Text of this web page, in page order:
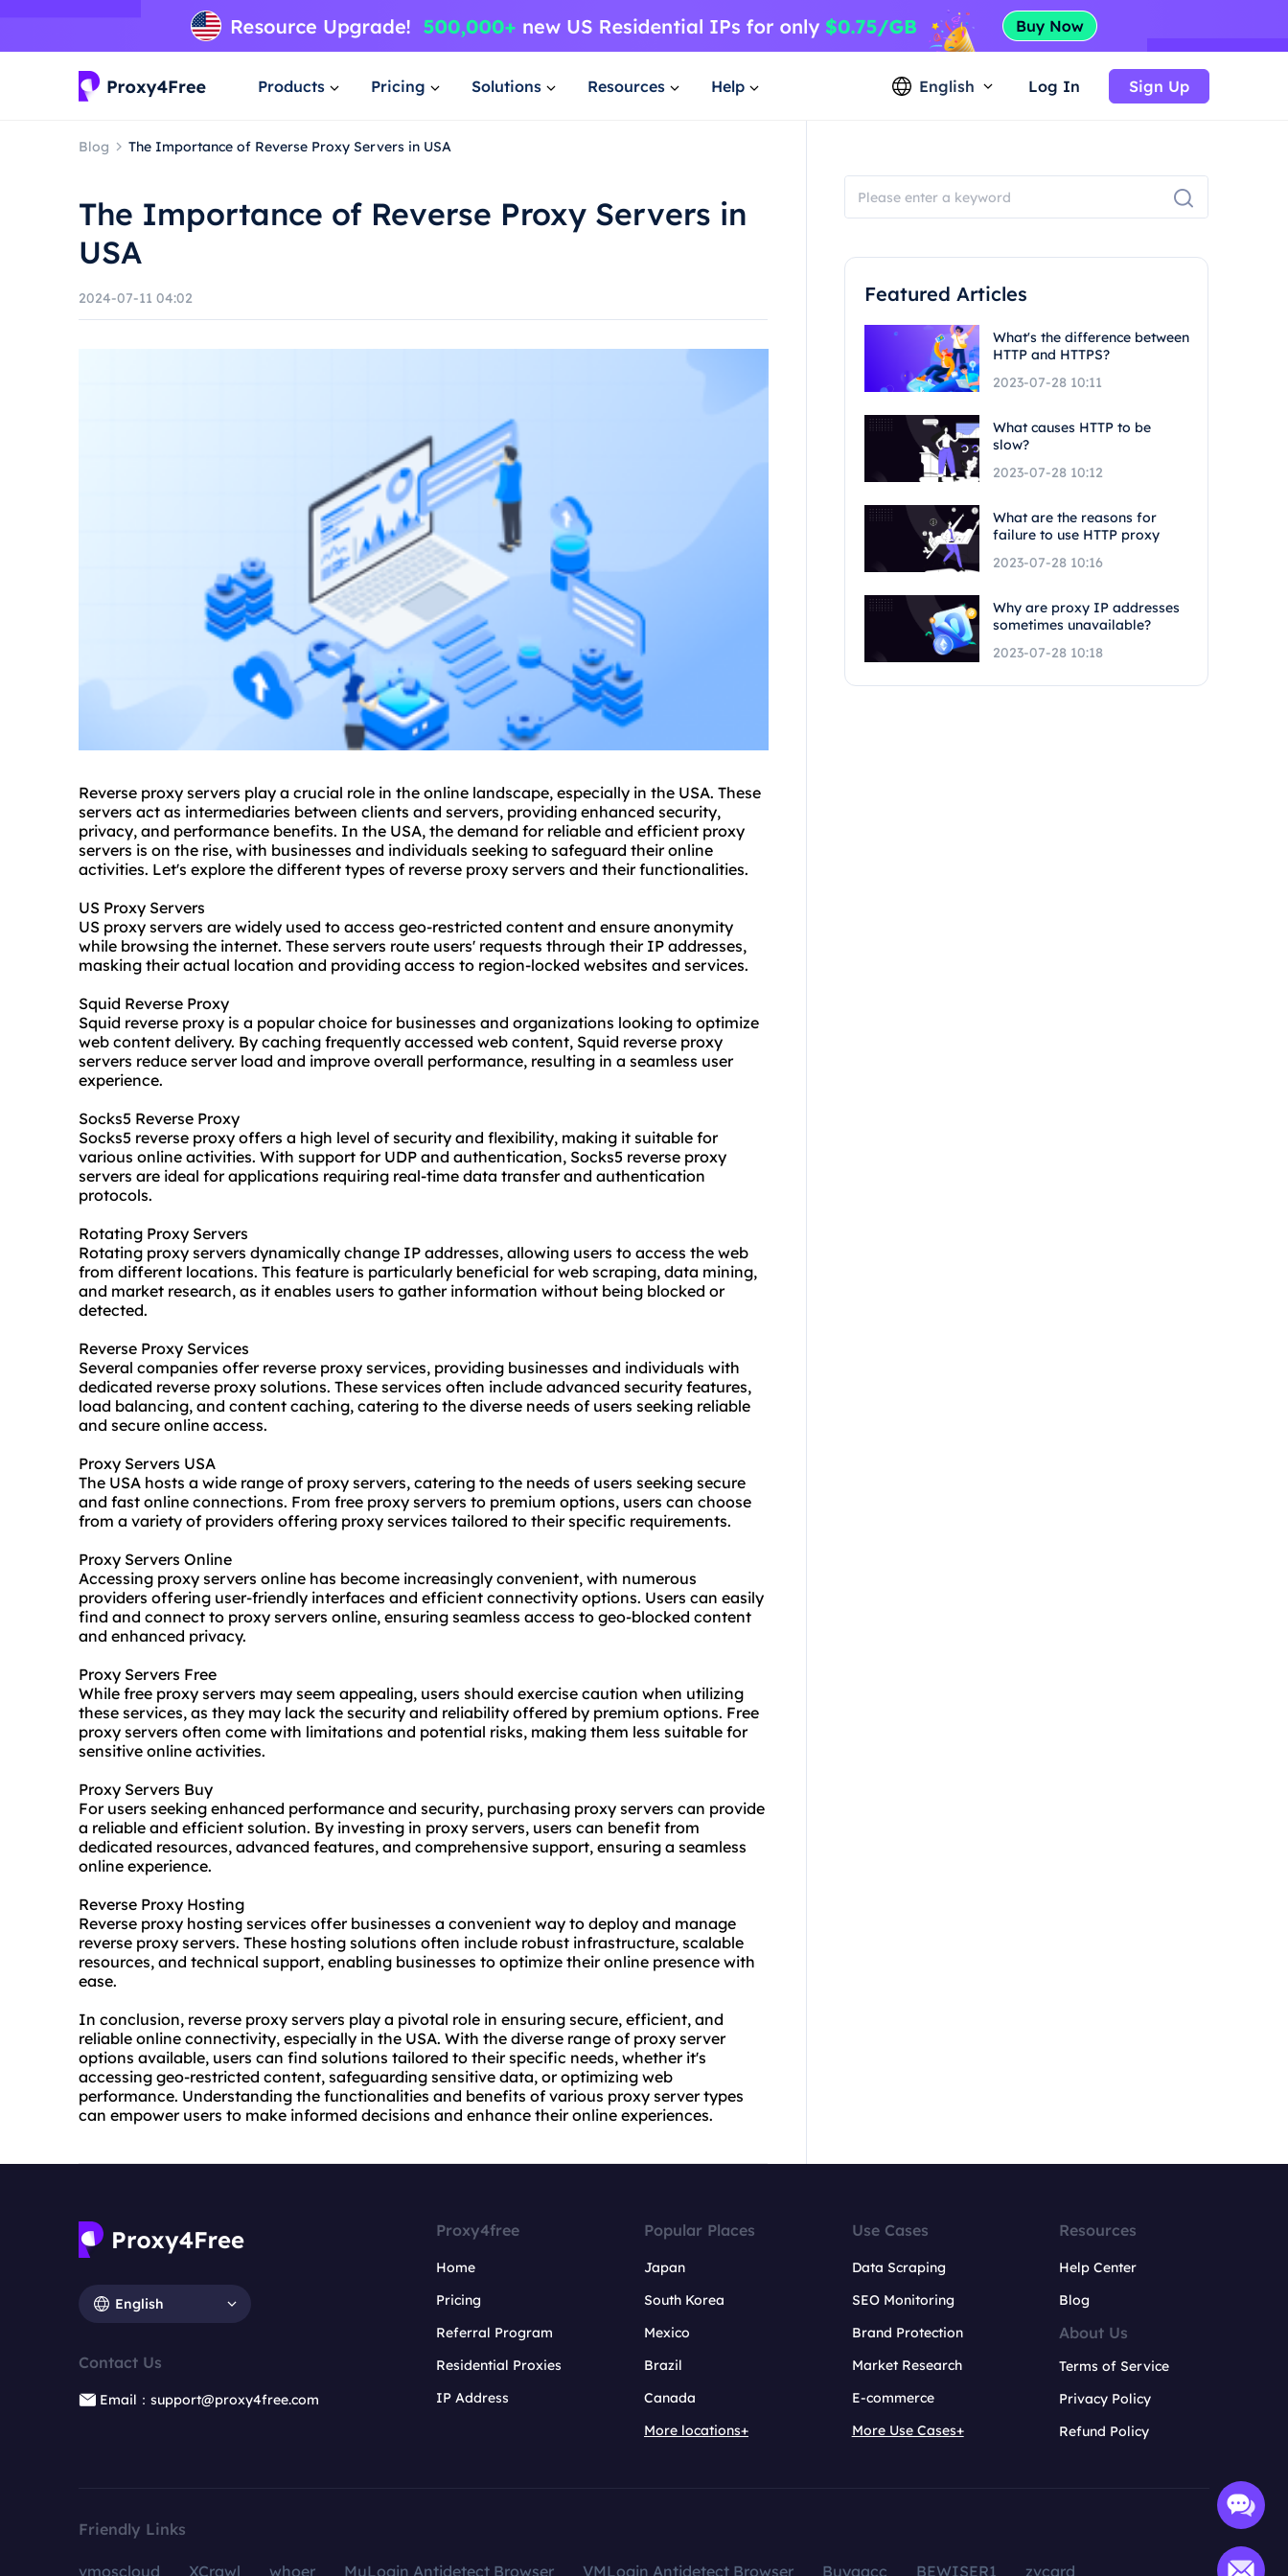
Products Pricing Solutions Resources Help English Log In Sign Up
Blog The Importance of Reverse Proxy Servers in USA
The Importance of Reverse Proxy Servers in
USA
2024-07-11 04:02
Reverse proxy servers play a crucial role in the online landscape, especially in the USA. These
servers act as intermediaries between clients and servers, providing enhanced security,
privacy, and performance benefits. In the USA, the demand for reliable and efficient proxy
servers is on the rise, with businesses and individuals seeking to safeguard their online
activities. Let's explore the different types of reverse proxy servers and their functionalities.
US Proxy Servers
US proxy servers are widely used to access geo-restricted content and ensure anonymity
while browsing the internet. These servers route users' requests through their IP addresses,
masking their actual location and providing access to region-locked websites and services.
Squid Reverse Proxy
Squid reverse proxy is a popular choice for businesses and organizations looking to optimize
web content delivery. By caching frequently accessed web content, Squid reverse proxy
servers reduce server load and improve overall performance, resulting in a seamless user
experience.
Socks5 Reverse Proxy
Socks5 reverse proxy offers a high level of security and flexibility, making it suitable for
various online activities. With support for UDP and authentication, Socks5 reverse proxy
servers are ideal for applications requiring real-time data transfer and authentication
protocols.
Rotating Proxy Servers
Rotating proxy servers dynamically change IP addresses, allowing users to access the web
from different locations. This feature is particularly beneficial for web scraping, data mining,
and market research, as it enables users to gather information without being blocked or
detected.
Reverse Proxy Services
Several companies offer reverse proxy services, providing businesses and individuals with
dedicated reverse proxy solutions. These services often include advanced security features,
load balancing, and content caching, catering to the diverse needs of users seeking reliable
and secure online access.
Proxy Servers USA
The USA hosts a wide range of proxy servers, catering to the needs of users seeking secure
and fast online connections. From free proxy servers to premium options, users can choose
from a variety of providers offering proxy services tailored to their specific requirements.
Proxy Servers Online
Accessing proxy servers online has become increasingly convenient, with numerous
providers offering user-friendly interfaces and efficient connectivity options. Users can easily
find and connect to proxy servers online, ensuring seamless access to geo-blocked content
and enhanced privacy.
Proxy Servers Free
While free proxy servers may seem appealing, users should exercise caution when utilizing
these services, as they may lack the security and reliability offered by premium options. Free
proxy servers often come with limitations and potential risks, making them less suitable for
sensitive online activities.
Proxy Servers Buy
For users seeking enhanced performance and security, purchasing proxy servers can provide
a reliable and efficient solution. By investing in proxy servers, users can benefit from
dedicated resources, advanced features, and comprehensive support, ensuring a seamless
online experience.
Reverse Proxy Hosting
Reverse proxy hosting services offer businesses a convenient way to deploy and manage
reverse proxy servers. These hosting solutions often include robust infrastructure, scalable
resources, and technical support, enabling businesses to optimize their online presence with
ease.
In conclusion, reverse proxy servers play a pivotal role in ensuring secure, efficient, and
reliable online connectivity, especially in the USA. With the diverse range of proxy server
options available, users can find solutions tailored to their specific needs, whether it's
accessing geo-restricted content, safeguarding sensitive data, or optimizing web
performance. Understanding the functionalities and benefits of various proxy servertypes
can empower users to make informed decisions and enhance their online experiences.
Featured Articles
What's the difference between
HTTP and HTTPS?
2023-07-28 10:11
What causes HTTP to be
slow?
2023-07-28 10:12
What are the reasons for
failure to use HTTP proxy
2023-07-28 10:16
Why are proxy IP addresses
sometimes unavailable?
2023-07-28 10:18
English
Contact Us
Email：support@proxy4free.com
Proxy4free
Home
Pricing
Referral Program
Residential Proxies
IP Address
Popular Places
Japan
South Korea
Mexico
Brazil
Canada
More locations+
Use Cases
Data Scraping
SEO Monitoring
Brand Protection
Market Research
E-commerce
More Use Cases+
Resources
Help Center
Blog
About Us
Terms of Service
Privacy Policy
Refund Policy
Friendly Links
vmoscloud XCrawl whoer MuLogin Antidetect Browser VMLogin Antidetect Browser Buyaacc BEWISER1 zvcard